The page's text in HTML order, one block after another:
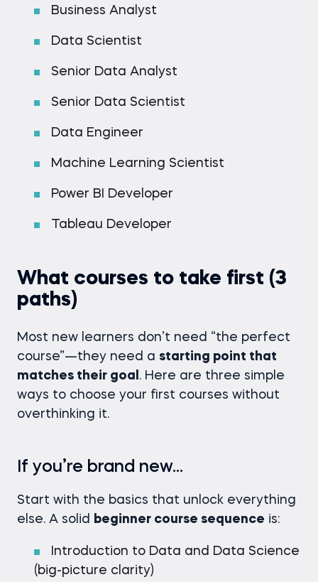
Business Analyst
Data Scientist
Senior Data Analyst
Senior Data Scientist
Data Engineer
Machine Learning Scientist
Power BI Developer
Tableau Developer
What courses to take first (3
paths)
Most new learners don’t need “the perfect
course”—they need a starting point that
matches their goal . Here are three simple
ways to choose your first courses without
overthinking it.
If you’re brand new…
Start with the basics that unlock everything
else. A solid
beginner course sequence is:
Introduction to Data and Data Science
(big-picture clarity)